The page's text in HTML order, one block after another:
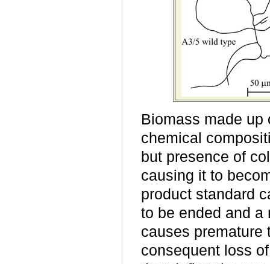
Biomass made
chemical
but presence of
causing it to
product standard
to be ended and a
causes premature
consequent loss